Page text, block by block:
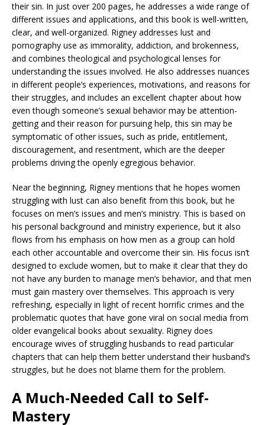
their sin. In just over 200 pages, he addresses a wide range of
different issues and applications, and this book is well-written,
clear, and well-organized. Rigney addresses lust and
pornography use as immorality, addiction, and brokenness,
and combines theological and psychological lenses for
understanding the issues involved. He also addresses nuances
in different people’s experiences, motivations, and reasons for
their struggles, and includes an excellent chapter about how
even though someone’s sexual behavior may be attention-
getting and their reason for pursuing help, this sin may be
symptomatic of other issues, such as pride, entitlement,
discouragement, and resentment, which are the deeper
problems driving the openly egregious behavior.
Near the beginning, Rigney mentions that he hopes women
struggling with lust can also benefit from this book, but he
focuses on men’s issues and men’s ministry. This is based on
his personal background and ministry experience, but it also
flows from his emphasis on how men as a group can hold
each other accountable and overcome their sin. His focus isn’t
designed to exclude women, but to make it clear that they do
not have any burden to manage men’s behavior, and that men
must gain mastery over themselves. This approach is very
refreshing, especially in light of recent horrific crimes and the
problematic quotes that have gone viral on social media from
older evangelical books about sexuality. Rigney does
encourage wives of struggling husbands to read particular
chapters that can help them better understand their husband’s
struggles, but he does not blame them for the problem.
A Much-Needed Call to Self-
Mastery